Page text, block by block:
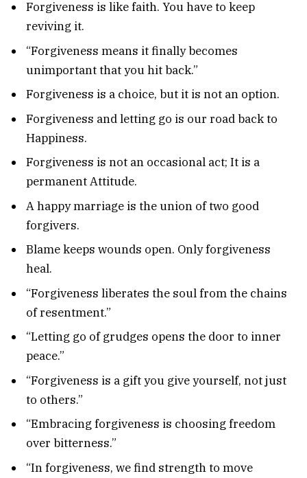
Forgiveness is like faith. You have to keep
reviving it.
“Forgiveness means it finally becomes
unimportant that you hit back.”
Forgiveness is a choice, but it is not an option.
Forgiveness and letting go is our road back to
Happiness.
Forgiveness is not an occasional act; It is a
permanent Attitude.
A happy marriage is the union of two good
forgivers.
Blame keeps wounds open. Only forgiveness
heal.
“Forgiveness liberates the soul from the chains
of resentment.”
“Letting go of grudges opens the door to inner
peace.”
“Forgiveness is a gift you give yourself, not just
to others.”
“Embracing forgiveness is choosing freedom
over bitterness.”
“In forgiveness, we find strength to move